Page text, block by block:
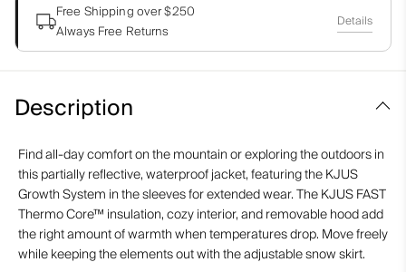
Free Shipping over $250
Always Free Returns
Details
Description
Find all-day comfort on the mountain or exploring the outdoors in
this partially reflective, waterproof jacket, featuring the KJUS
Growth System in the sleeves for extended wear. The KJUS FAST
Thermo Core™ insulation, cozy interior, and removable hood add
the right amount of warmth when temperatures drop. Move freely
while keeping the elements out with the adjustable snow skirt.